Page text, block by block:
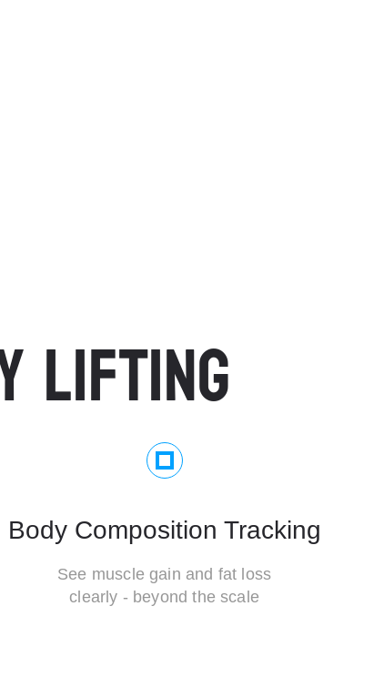
LIFTING
Body Composition Tracking
See muscle gain and fat loss
clearly - beyond the scale